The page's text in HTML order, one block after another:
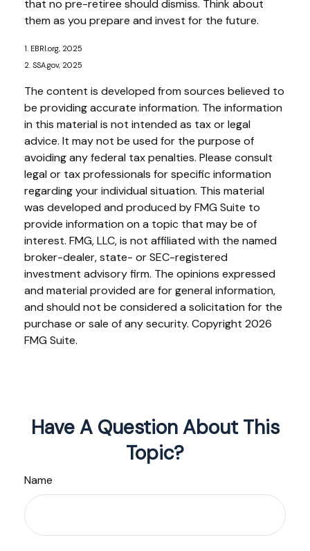
that no pre-retiree should dismiss. Think about
them as you prepare and invest for the future.
1. EBRI.org, 2025
2. SSA.gov, 2025
The content is developed from sources believed to
be providing accurate information. The information
in this material is not intended as tax or legal
advice. It may not be used for the purpose of
avoiding any federal tax penalties. Please consult
legal or tax professionals for specific information
regarding your individual situation. This material
was developed and produced by FMG Suite to
provide information on a topic that may be of
interest. FMG, LLC, is not affiliated with the named
broker-dealer, state- or SEC-registered
investment advisory firm. The opinions expressed
and material provided are for general information,
and should not be considered a solicitation for the
purchase or sale of any security. Copyright 2026
FMG Suite.
Have A Question About This
Topic?
Name